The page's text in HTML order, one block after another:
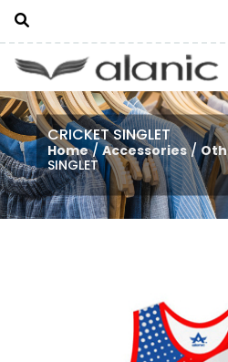
CRICKET SINGLET
Home/Accessories/
SINGLET